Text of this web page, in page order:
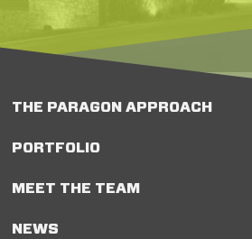
THE PARAGON APPROACH
PORTFOLIO
MEET THE TEAM
NEWS